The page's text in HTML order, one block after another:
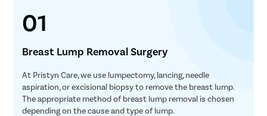
01
Breast Lump Removal Surgery
At Pristyn Care, we use lumpectomy, lancing, needle
aspiration, or excisional biopsy to remove the breast lump.
The appropriate method of breast lump removal is chosen
depending on the cause and type of lump.